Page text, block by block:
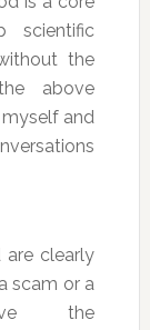
scientific
the
above
and
clearly
scam or a
the